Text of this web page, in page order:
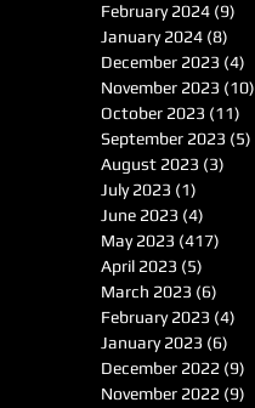
February 2024 (9)
January 2024 (8)
December 2023 (4)
November 2023 (10)
October 2023 (11)
September 2023 (5)
August 2023 (3)
July 2023 (1)
June 2023 (4)
May 2023 (417)
April 2023 (5)
March 2023 (6)
February 2023 (4)
January 2023 (6)
December 2022 (9)
November 2022 (9)